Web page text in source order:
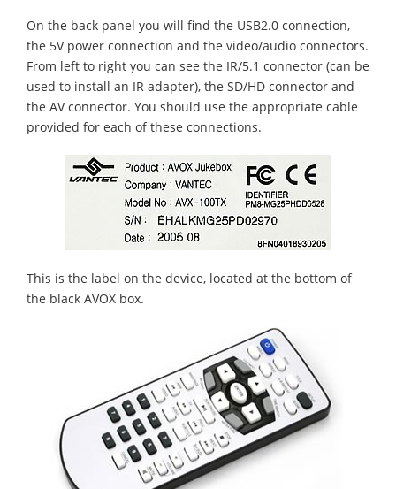
On the back panel you will find the USB2.0 connection,
the 5V power connection and the video/audio connectors.
From left to right you can see the IR/5.1 connector (can be
used to install an IR adapter), the SD/HD connector and
the AV connector. You should use the appropriate cable
provided for each of these connections.
This is the label on the device, located at the bottom of
the black AVOX box.